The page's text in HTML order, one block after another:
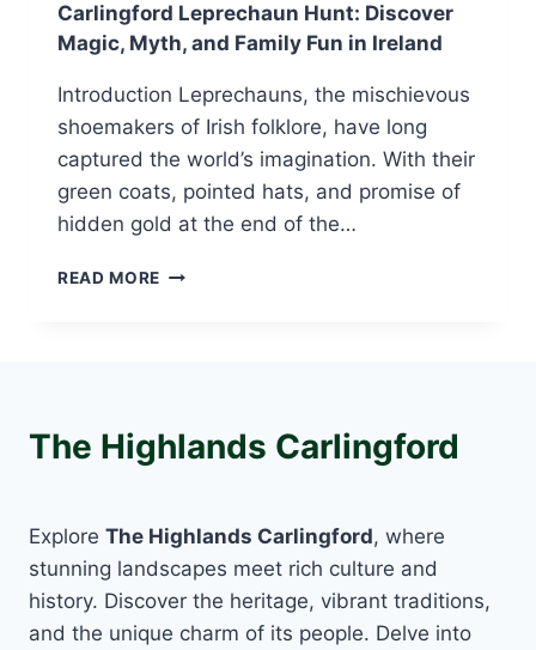
Carlingford Leprechaun Hunt: Discover
Magic, Myth, and Family Fun in Ireland
Introduction Leprechauns, the mischievous
shoemakers of Irish folklore, have long
captured the world’s imagination. With their
green coats, pointed hats, and promise of
hidden gold at the end of the…
READ MORE CARLINGFORD
FAMILY
IRELAND
The Highlands Carlingford
Explore The Highlands Carlingford, where
stunning landscapes meet rich culture and
history. Discover the heritage, vibrant traditions,
and the unique charm of its people. Delve into